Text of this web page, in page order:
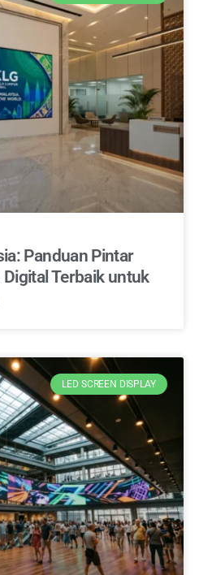
Panduan Pintar
Terbaik untuk
LED SCREEN DISPLAY